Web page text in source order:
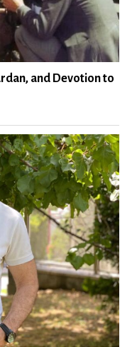
and Devotion to